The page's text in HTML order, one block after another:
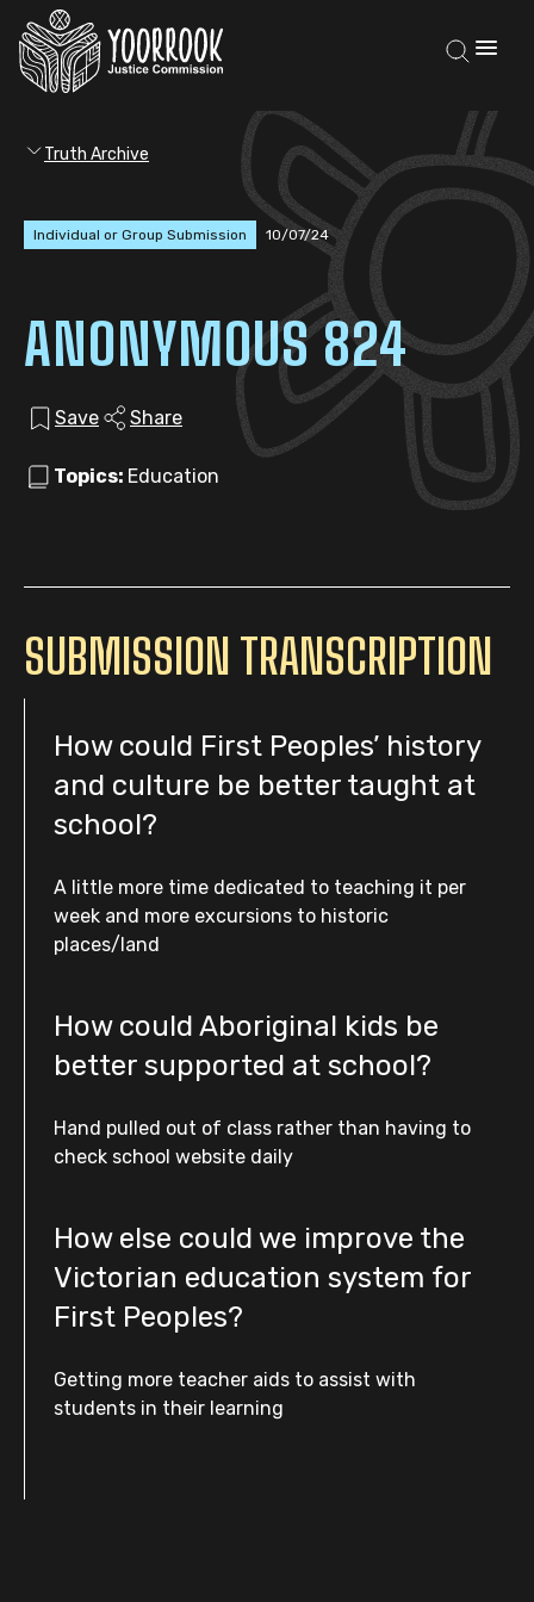
Truth Archive
Individual or Group Submission 10/07/24
ANONYMOUS 824
Save Share
Topics: Education
SUBMISSION TRANSCRIPTION
How could First Peoples’ history
and culture be better taught at
school?
A little more time dedicated to teaching it per
week and more excursions to historic
places/land
How could Aboriginal kids be
better supported at school?
Hand pulled out of class rather than having to
check school website daily
How else could we improve the
Victorian education system for
First Peoples?
Getting more teacher aids to assist with
students in their learning